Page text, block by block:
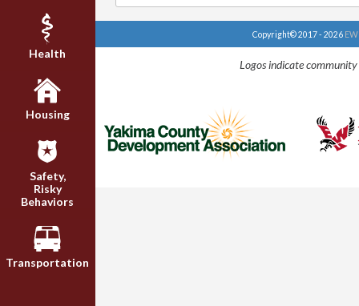
Health
Housing
Safety,
Risky
Behaviors
Transportation
Copyright© 2017 - 2026
Logos indicate